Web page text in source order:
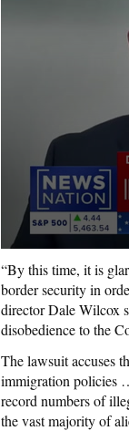
“By this time, it is
border security in
director Dale Wilcox
disobedience to the
The lawsuit accuses
immigration policies
record numbers of
the vast majority of